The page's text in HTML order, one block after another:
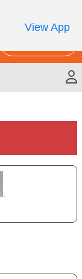
View App